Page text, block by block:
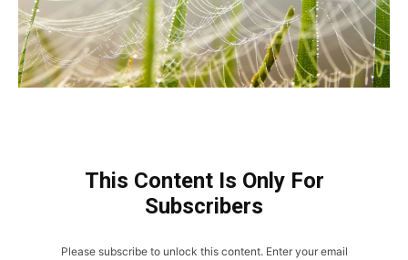
This Content Is Only For
Subscribers
Please subscribe to unlock this content. Enter your email